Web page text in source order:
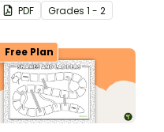
plus one strategy
single and double-
numbers.
PDF Grades 1 - 2
Free Plan